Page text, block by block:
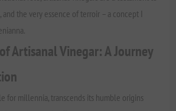
the very essence of terroir – a concept I
Artisanal Vinegar: A Journey
for millennia, transcends its humble origins